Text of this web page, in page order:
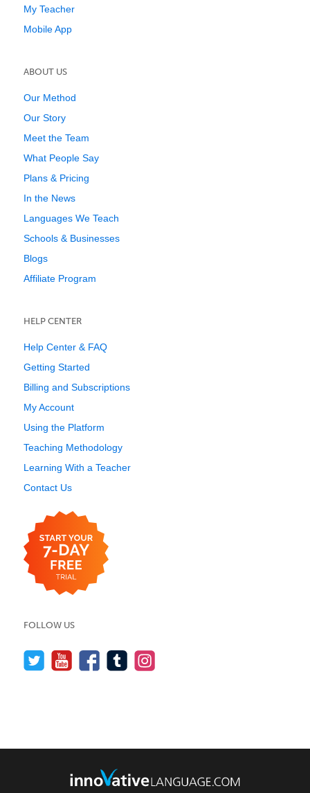
My Teacher
Mobile App
ABOUT US
Our Method
Our Story
Meet the Team
What People Say
Plans & Pricing
In the News
Languages We Teach
Schools & Businesses
Blogs
Affiliate Program
HELP CENTER
Help Center & FAQ
Getting Started
Billing and Subscriptions
My Account
Using the Platform
Teaching Methodology
Learning With a Teacher
Contact Us
FOLLOW US